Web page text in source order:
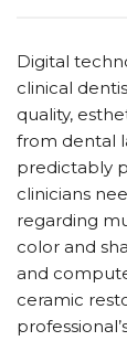
Digital
clinical
quality,
from dental
predictably
clinicians
regarding
color and
and
ceramic